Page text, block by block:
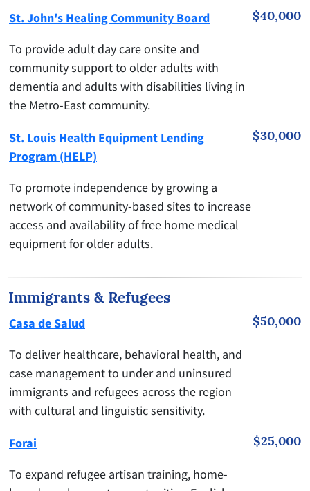
St. John's Healing Community Board
To provide adult day care onsite and
community support to older adults with
dementia and adults with disabilities living in
the Metro-East community.
$40,000
St. Louis Health Equipment Lending
Program (HELP)
To promote independence by growing a
network of community-based sites to increase
access and availability of free home medical
equipment for older adults.
$30,000
Immigrants & Refugees
Casa de Salud
To deliver healthcare, behavioral health, and
case management to under and uninsured
immigrants and refugees across the region
with cultural and linguistic sensitivity.
$50,000
Forai
To expand refugee artisan training, home-
$25,000